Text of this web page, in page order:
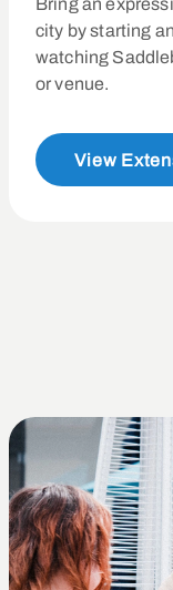
Bring an
city by starting
watching
or venue.
View